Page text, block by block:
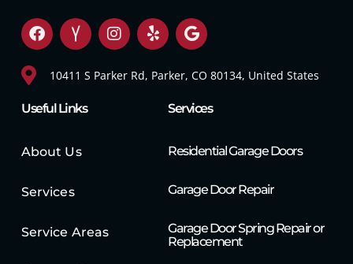
10411 S Parker Rd, Parker, CO 80134, United States
Useful Links
About Us
Services
Service Areas
Services
Residential Garage Doors
Garage Door Repair
Garage Door Spring Repair or
Replacement